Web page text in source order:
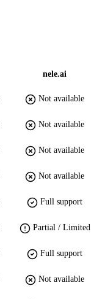
nele.ai
Not available
Not available
Not available
Not available
Full support
Partial / Limited
Full support
Not available